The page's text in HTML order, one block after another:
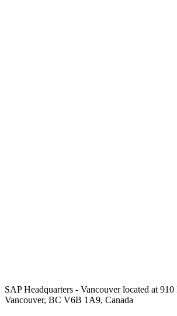
SAP Headquarters - Vancouver located at
Vancouver, BC V6B 1A9, Canada